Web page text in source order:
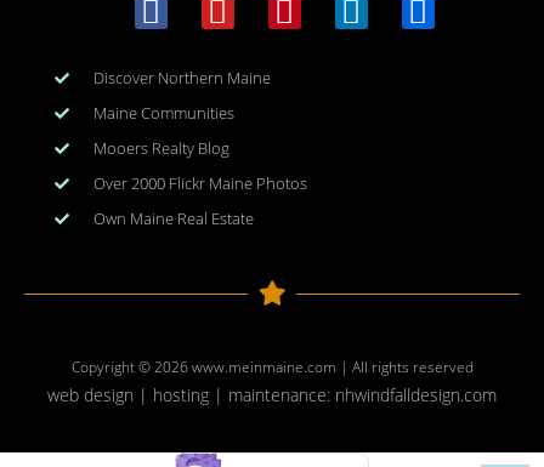
Discover Northern Maine
Maine Communities
Mooers Realty Blog
Over 2000 Flickr Maine Photos
Own Maine Real Estate
Copyright © 2026www.meinmaine.com | All rights reserved
web design | hosting | maintenance: nhwindfalldesign.com